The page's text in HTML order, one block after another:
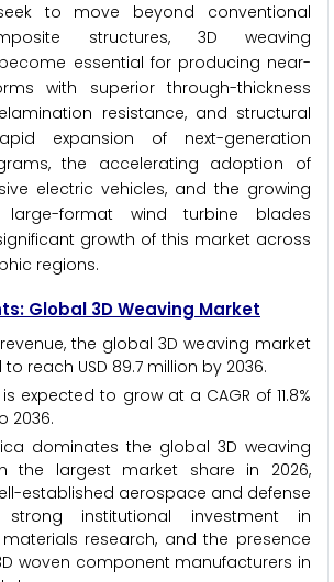
to move beyond conventional
structures, 3D weaving
essential for producing near-
with superior through-thickness
resistance, and structural
expansion of next-generation
the accelerating adoption of
electric vehicles, and the growing
format wind turbine blades
growth of this market across
regions.
Global 3D Weaving Market
the global 3D weaving market
reach USD 89.7 million by 2036.
expected to grow at a CAGR of 11.8%
2036.
dominates the global 3D weaving
the largest market share in 2026,
established aerospace and defense
strong institutional investment in
research, and the presence
woven component manufacturers in